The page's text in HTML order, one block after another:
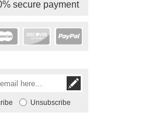
secure payment
Unsubscribe